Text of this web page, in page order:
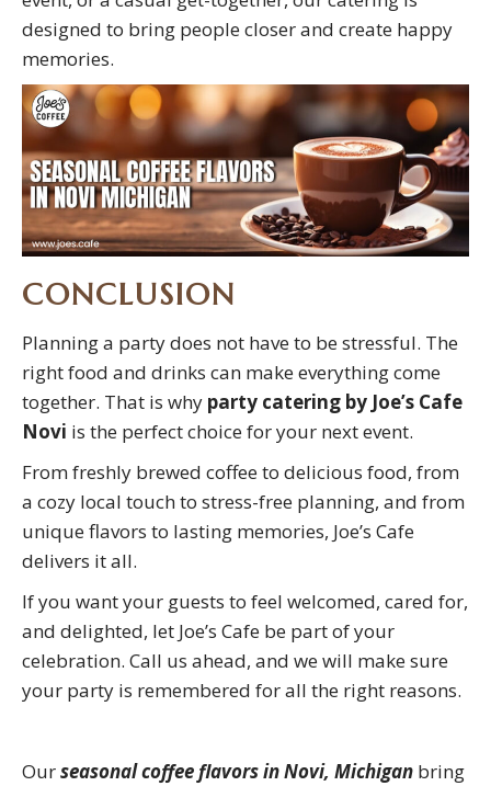
designed to bring people closer and create happy
memories.
CONCLUSION
Planning a party does not have to be stressful. The
right food and drinks can make everything come
together. That is why party catering by Joe’s Cafe
Novi is the perfect choice for your next event.
From freshly brewed coffee to delicious food, from
a cozy local touch to stress-free planning, and from
unique flavors to lasting memories, Joe’s Cafe
delivers it all.
If you want your guests to feel welcomed, cared for,
and delighted, let Joe’s Cafe be part of your
celebration. Call us ahead, and we will make sure
your party is remembered for all the right reasons.
Ourseasonal coffee flavors in Novi, Michigan bring